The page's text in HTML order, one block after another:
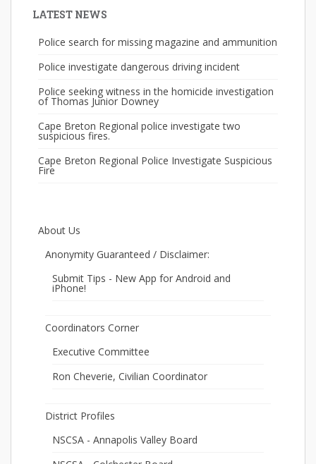
LATEST NEWS
Police search for missing magazine and ammunition
Police investigate dangerous driving incident
Police seeking witness in the homicide investigation
of Thomas Junior Downey
Cape Breton Regional police investigate two
suspicious fires.
Cape Breton Regional Police Investigate Suspicious
Fire
About Us
Anonymity Guaranteed / Disclaimer:
Submit Tips - New App for Android and
iPhone!
Coordinators Corner
Executive Committee
Ron Cheverie, Civilian Coordinator
District Profiles
NSCSA - Annapolis Valley Board